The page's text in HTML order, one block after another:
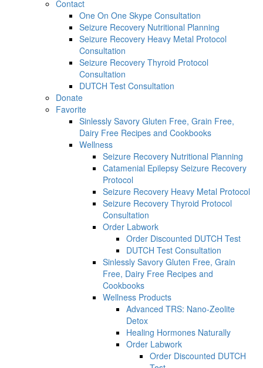
Contact
One On One Skype Consultation
Seizure Recovery Nutritional Planning
Seizure Recovery Heavy Metal Protocol
Consultation
Seizure Recovery Thyroid Protocol
Consultation
DUTCH Test Consultation
Donate
Favorite
Sinlessly Savory Gluten Free, Grain Free,
Dairy Free Recipes and Cookbooks
Wellness
Seizure Recovery Nutritional Planning
Catamenial Epilepsy Seizure Recovery
Protocol
Seizure Recovery Heavy Metal Protocol
Seizure Recovery Thyroid Protocol
Consultation
Order Labwork
Order Discounted DUTCH Test
DUTCH Test Consultation
Sinlessly Savory Gluten Free, Grain
Free, Dairy Free Recipes and
Cookbooks
Wellness Products
Advanced TRS: Nano-Zeolite
Detox
Healing Hormones Naturally
Order Labwork
Order Discounted DUTCH